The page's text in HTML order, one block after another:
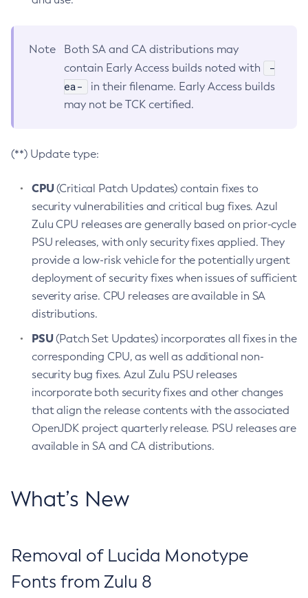
Note
Both SA and CA distributions may
contain Early Access builds noted with
-
ea-
in their filename. Early Access builds
may not be TCK certified.
(**) Update type:
CPU(Critical Patch Updates) contain fixes to
security vulnerabilities and critical bug fixes. Azul
Zulu CPU releases are generally based on prior-cycle
PSU releases, with only security fixes applied. They
provide a low-risk vehicle for the potentially urgent
deployment of security fixes when issues of sufficient
severity arise. CPU releases are available in SA
distributions.
PSU(Patch Set Updates) incorporates all fixes in the
corresponding CPU, as well as additional non-
security bug fixes. Azul Zulu PSU releases
incorporate both security fixes and other changes
that align the release contents with the associated
OpenJDK project quarterly release. PSU releases are
available in SA and CA distributions.
What’s New
Removal of Lucida Monotype
Fonts from Zulu 8